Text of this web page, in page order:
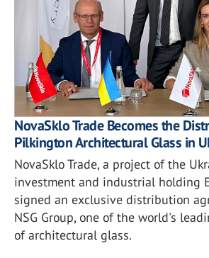
NovaSklo Trade Becomes the
Pilkington Architectural Glass in
NovaSklo Trade, a project of the
investment and industrial holding
signed an exclusive distribution
NSG Group, one of the world's
of architectural glass.